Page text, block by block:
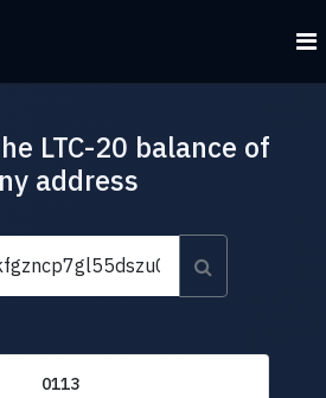
LTC-20 balance of
address
0113